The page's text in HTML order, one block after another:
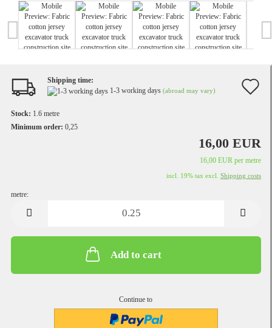
Shipping time:
1-3 working days (abroad may vary)
Stock: 1.6 metre
Minimum order: 0,25
16,00 EUR
16,00 EUR per metre
incl. 19% tax excl. Shipping costs
metre:
Add to cart
Continue to